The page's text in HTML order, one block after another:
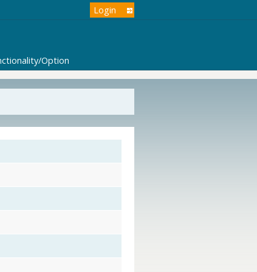
Login
Option